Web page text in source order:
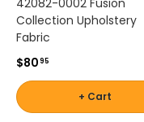
b
r
i
c
o
42082-0002 Fusion
Collection Upholstery
Fabric
$8095
+ Cart